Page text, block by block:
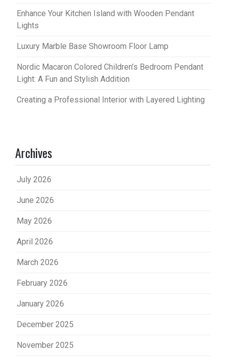
Enhance Your Kitchen Island with Wooden Pendant
Lights
Luxury Marble Base Showroom Floor Lamp
Nordic Macaron Colored Children’s Bedroom Pendant
Light: A Fun and Stylish Addition
Creating a Professional Interior with Layered Lighting
Archives
July 2026
June 2026
May 2026
April 2026
March 2026
February 2026
January 2026
December 2025
November 2025